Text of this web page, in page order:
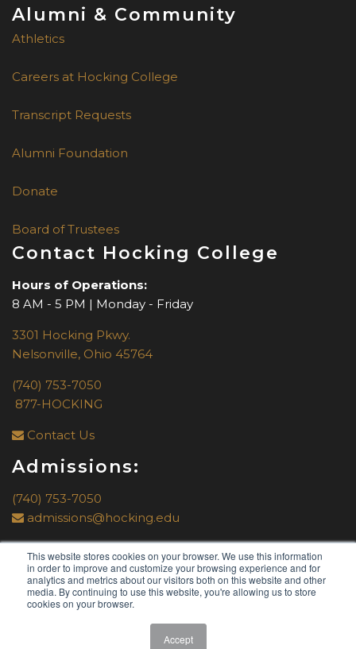
This website stores cookies on your browser. We use this information
in order to improve and customize your browsing experience and for
analytics and metrics about our visitors both on this website and other
media. By continuing to use this website, you're allowing us to store
cookies on your browser.
Accept
Alumni & Community
Athletics
Careers at Hocking College
Transcript Requests
Alumni Foundation
Donate
Board of Trustees
Contact Hocking College
Hours of Operations:
8 AM - 5 PM | Monday - Friday
3301 Hocking Pkwy.
Nelsonville, Ohio 45764
(740) 753-7050
877-HOCKING
Contact Us
Admissions:
(740) 753-7050
admissions@hocking.edu
© 2019 byHocking College